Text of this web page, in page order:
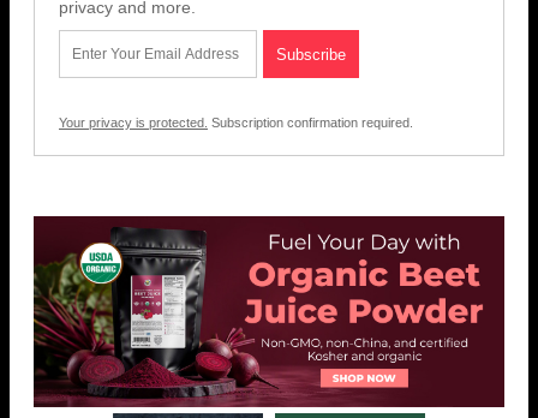
privacy and more.
Your privacy is protected. Subscription confirmation required.